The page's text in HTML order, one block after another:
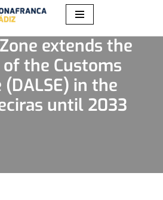
extends the
the Customs
in the
until 2033